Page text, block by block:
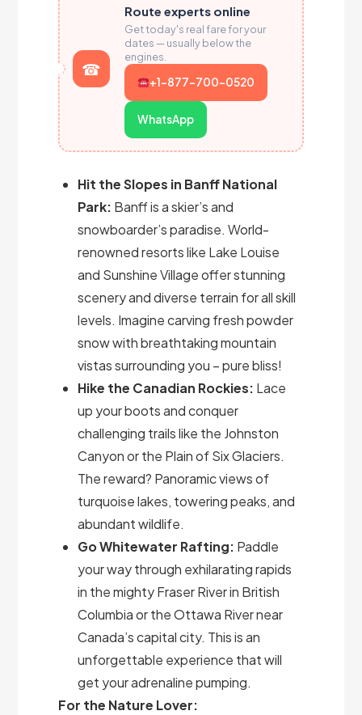
Route experts online
Get today's real fare for your
dates — usually below the
engines.
+1-877-700-0520
WhatsApp
Hit the Slopes in Banff National
Park: Banff is a skier’s and
snowboarder’s paradise. World-
renowned resorts like Lake Louise
and Sunshine Village offer stunning
scenery and diverse terrain for all skill
levels. Imagine carving fresh powder
snow with breathtaking mountain
vistas surrounding you – pure bliss!
Hike the Canadian Rockies: Lace
up your boots and conquer
challenging trails like the Johnston
Canyon or the Plain of Six Glaciers.
The reward? Panoramic views of
turquoise lakes, towering peaks, and
abundant wildlife.
Go Whitewater Rafting: Paddle
your way through exhilarating rapids
in the mighty Fraser River in British
Columbia or the Ottawa River near
Canada’s capital city. This is an
unforgettable experience that will
get your adrenaline pumping.
For the Nature Lover: